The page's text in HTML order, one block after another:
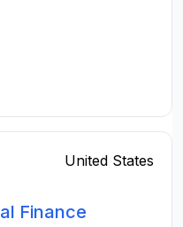
United States
Finance